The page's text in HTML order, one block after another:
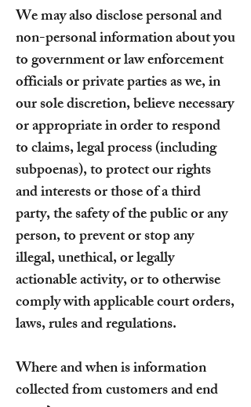
We may also disclose personal and
non-personal information about you
to government or law enforcement
officials or private parties as we, in
our sole discretion, believe necessary
or appropriate in order to respond
to claims, legal process (including
subpoenas), to protect our rights
and interests or those of a third
party, the safety of the public or any
person, to prevent or stop any
illegal, unethical, or legally
actionable activity, or to otherwise
comply with applicable court orders,
laws, rules and regulations.
Where and when is information
collected from customers and end